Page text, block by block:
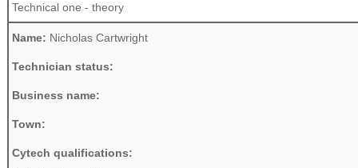
Technical one - theory
Name: Nicholas Cartwright
Technician status:
Business name:
Town:
Cytech qualifications: